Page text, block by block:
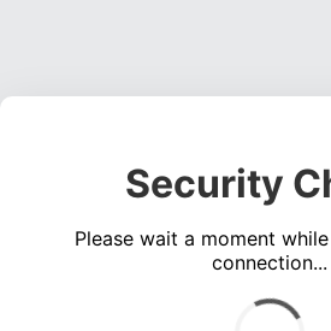
Security
Please wait a moment
connection...